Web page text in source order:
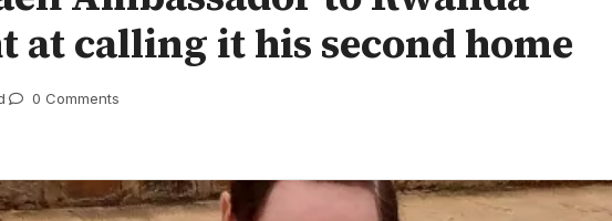
at calling it his second home
0 Comments